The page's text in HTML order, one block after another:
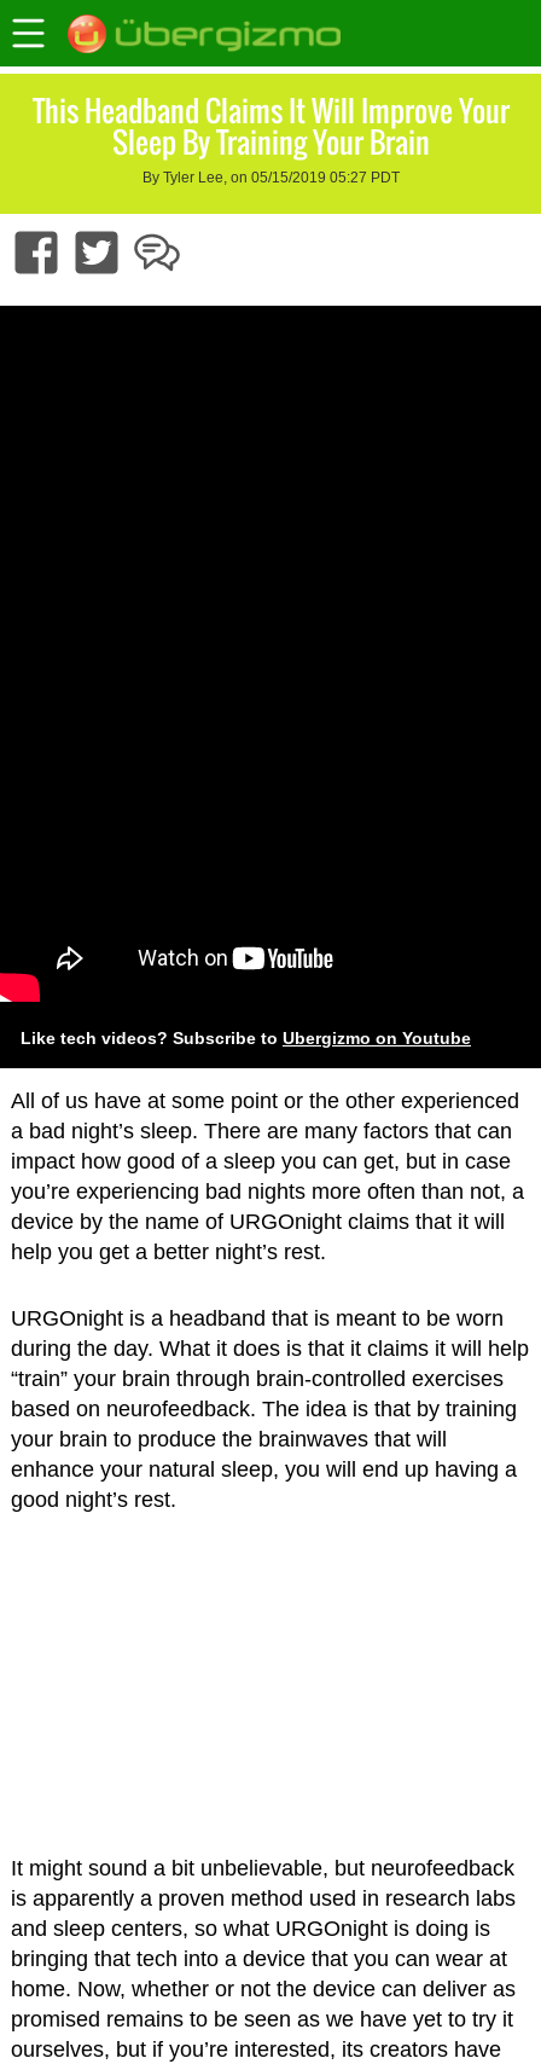
This Headband Claims It Will Improve Your
Sleep By Training Your Brain
By Tyler Lee, on 05/15/2019 05:27 PDT
Like tech videos? Subscribe to Ubergizmo on Youtube
All of us have at some point or the other experienced
a bad night’s sleep. There are many factors that can
impact how good of a sleep you can get, but in case
you’re experiencing bad nights more often than not, a
device by the name of URGOnight claims that it will
help you get a better night’s rest.
URGOnight is a headband that is meant to be worn
during the day. What it does is that it claims it will help
“train” your brain through brain-controlled exercises
based on neurofeedback. The idea is that by training
your brain to produce the brainwaves that will
enhance your natural sleep, you will end up having a
good night’s rest.
It might sound a bit unbelievable, but neurofeedback
is apparently a proven method used in research labs
and sleep centers, so what URGOnight is doing is
bringing that tech into a device that you can wear at
home. Now, whether or not the device can deliver as
promised remains to be seen as we have yet to try it
ourselves, but if you’re interested, its creators have